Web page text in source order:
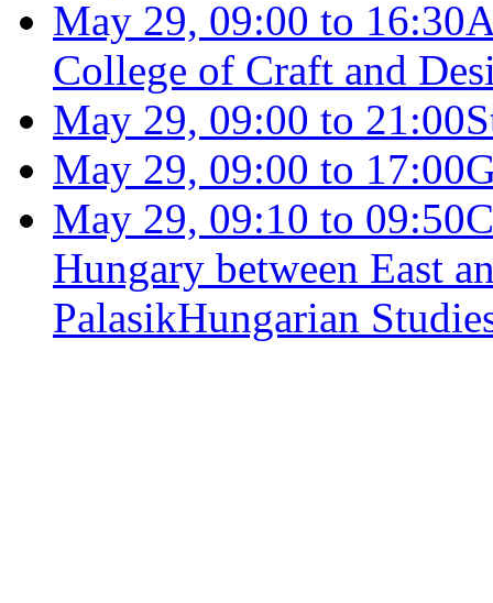
May 29, 09:00 to 16:30
College of Craft and
May 29, 09:00 to 21:00
May 29, 09:00 to 17:00
May 29, 09:10 to 09:50
Hungary between East
PalasikHungarian